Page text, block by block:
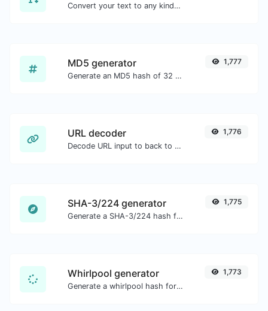
Convert your text to any kind of text case, such as lowercase, UPPERCASE, camelCase...etc.
MD5 generator
Generate an MD5 hash of 32 characters length for any string input.
1,777
URL decoder
Decode URL input to back to a normal string.
1,776
SHA-3/224 generator
Generate a SHA-3/224 hash for any string input.
1,775
Whirlpool generator
Generate a whirlpool hash for any string input.
1,773